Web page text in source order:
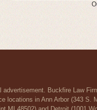
Buckfire Law
in Ann Arbor (343 S.